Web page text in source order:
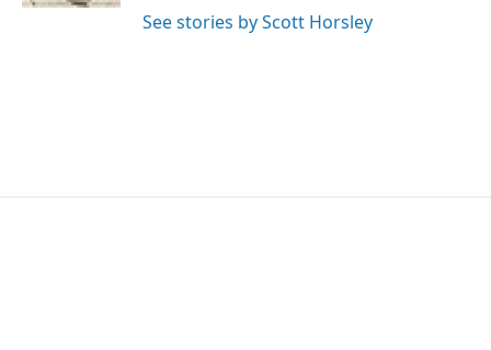
See stories by Scott Horsley